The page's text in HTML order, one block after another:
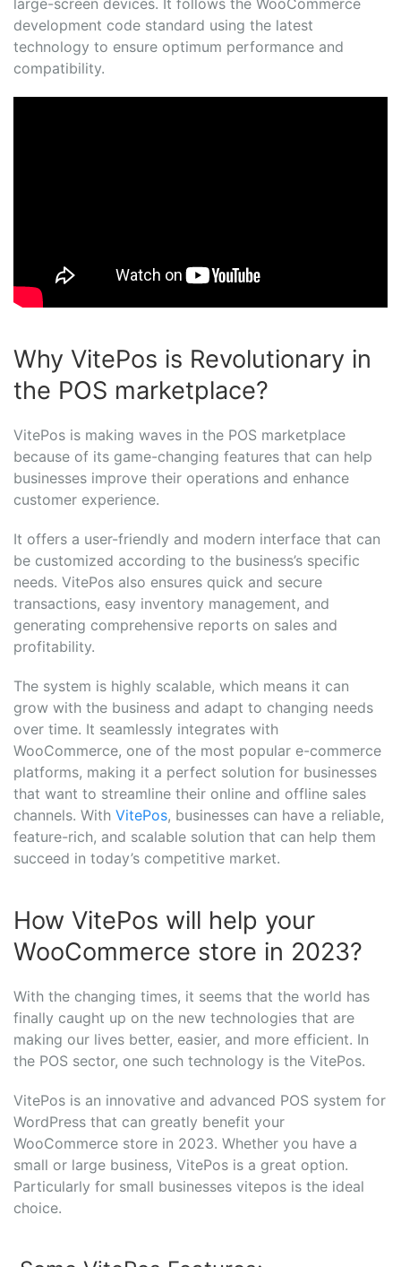
development code standard using the latest
technology to ensure optimum performance and
compatibility.
Why VitePos is Revolutionary in
the POS marketplace?
VitePos is making waves in the POS marketplace
because of its game-changing features that can help
businesses improve their operations and enhance
customer experience.
It offers a user-friendly and modern interface that can
be customized according to the business’s specific
needs. VitePos also ensures quick and secure
transactions, easy inventory management, and
generating comprehensive reports on sales and
profitability.
The system is highly scalable, which means it can
grow with the business and adapt to changing needs
over time. It seamlessly integrates with
WooCommerce, one of the most popular e-commerce
platforms, making it a perfect solution for businesses
that want to streamline their online and offline sales
channels. With VitePos, businesses can have a reliable,
feature-rich, and scalable solution that can help them
succeed in today’s competitive market.
How VitePos will help your
WooCommerce store in 2023?
With the changing times, it seems that the world has
finally caught up on the new technologies that are
making our lives better, easier, and more efficient. In
the POS sector, one such technology is the VitePos.
VitePos is an innovative and advanced POS system for
WordPress that can greatly benefit your
WooCommerce store in 2023. Whether you have a
small or large business, VitePos is a great option.
Particularly for small businesses vitepos is the ideal
choice.